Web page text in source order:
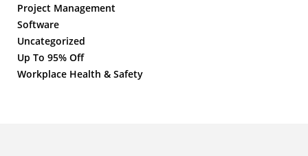
Project Management
Software
Uncategorized
Up To 95% Off
Workplace Health & Safety